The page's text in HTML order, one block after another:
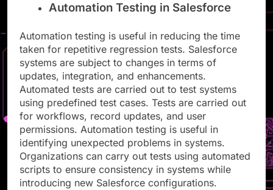
Automation Testing in Salesforce
Automation testing is useful in reducing the time
taken for repetitive regression tests. Salesforce
systems are subject to changes in terms of
updates, integration, and enhancements.
Automated tests are carried out to test systems
using predefined test cases. Tests are carried out
for workflows, record updates, and user
permissions. Automation testing is useful in
identifying unexpected problems in systems.
Organizations can carry out tests using automated
scripts to ensure consistency in systems while
introducing new Salesforce configurations.